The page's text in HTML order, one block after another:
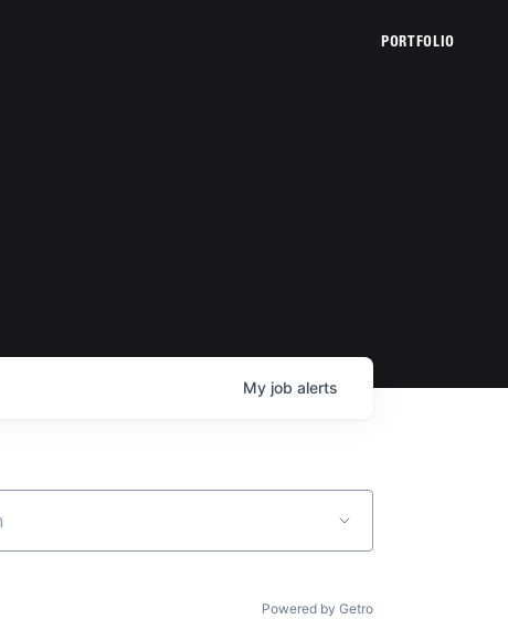
PORTFOLIO
My job alerts
Powered by Getro